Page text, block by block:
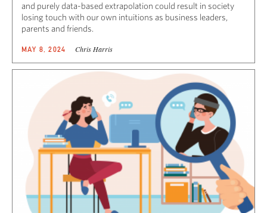
and purely data-based extrapolation could result in society
losing touch with our own intuitions as business leaders,
parents and friends.
MAY 8, 2024 Chris Harris